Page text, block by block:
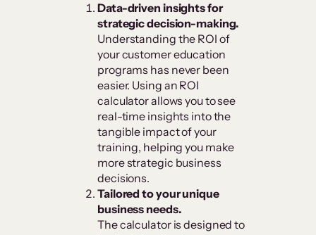
Data-driven insights for
strategic decision-making.
Understanding the ROI of
your customer education
programs has never been
easier. Using an ROI
calculator allows you to see
real-time insights into the
tangible impact of your
training, helping you make
more strategic business
decisions.
Tailored to your unique
business needs.
The calculator is designed to